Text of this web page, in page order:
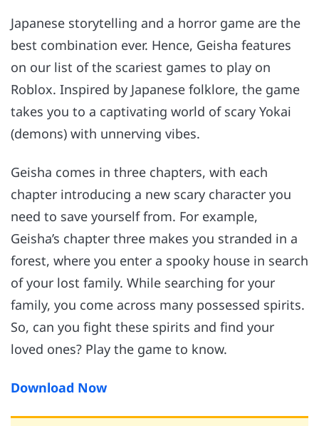
Japanese storytelling and a horror game are the
best combination ever. Hence, Geisha features
on our list of the scariest games to play on
Roblox. Inspired by Japanese folklore, the game
takes you to a captivating world of scary Yokai
(demons) with unnerving vibes.
Geisha comes in three chapters, with each
chapter introducing a new scary character you
need to save yourself from. For example,
Geisha’s chapter three makes you stranded in a
forest, where you enter a spooky house in search
of your lost family. While searching for your
family, you come across many possessed spirits.
So, can you fight these spirits and find your
loved ones? Play the game to know.
Download Now